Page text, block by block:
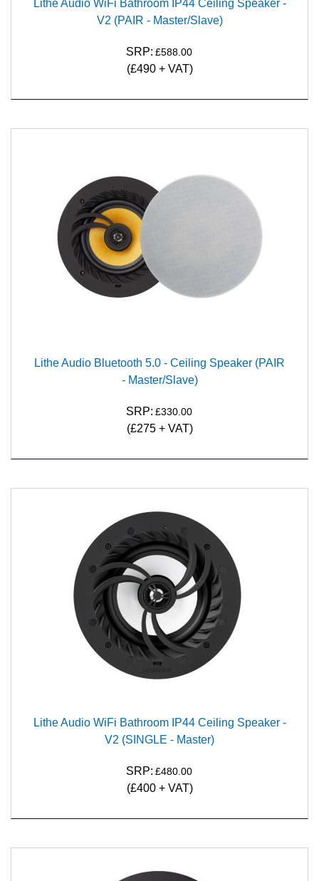
Lithe Audio WiFi Bathroom IP44 Ceiling Speaker -
V2 (PAIR - Master/Slave)
SRP: £588.00
(£490 + VAT)
Lithe Audio Bluetooth 5.0 - Ceiling Speaker (PAIR
- Master/Slave)
SRP: £330.00
(£275 + VAT)
Lithe Audio WiFi Bathroom IP44 Ceiling Speaker -
V2 (SINGLE - Master)
SRP: £480.00
(£400 + VAT)